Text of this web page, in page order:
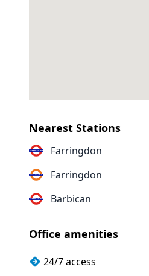
Nearest Stations
Farringdon
Farringdon
Barbican
Office amenities
24/7 access